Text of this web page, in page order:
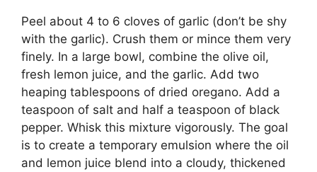
Peel about 4 to 6 cloves of garlic (don’t be shy
with the garlic). Crush them or mince them very
finely. In a large bowl, combine the olive oil,
fresh lemon juice, and the garlic. Add two
heaping tablespoons of dried oregano. Add a
teaspoon of salt and half a teaspoon of black
pepper. Whisk this mixture vigorously. The goal
is to create a temporary emulsion where the oil
and lemon juice blend into a cloudy, thickened